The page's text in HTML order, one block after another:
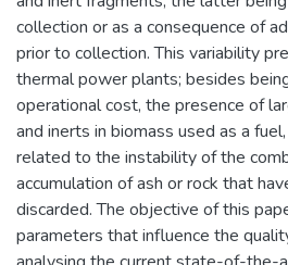
collection or as a consequence of
prior to collection. This variability
thermal power plants; besides
operational cost, the presence of
and inerts in biomass used as a
related to the instability of the
accumulation of ash or rock that
discarded. The objective of this
parameters that influence the